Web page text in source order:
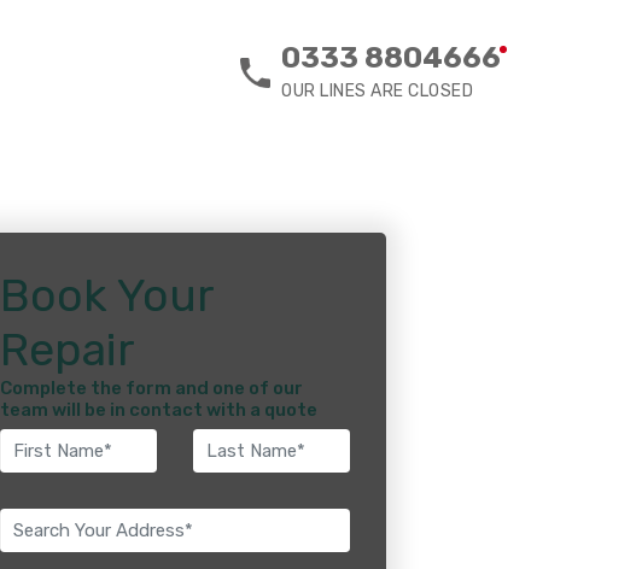
0333 8804666
OUR LINES ARE CLOSED
Book Your
Repair
Complete the form and one of our
team will be in contact with a quote